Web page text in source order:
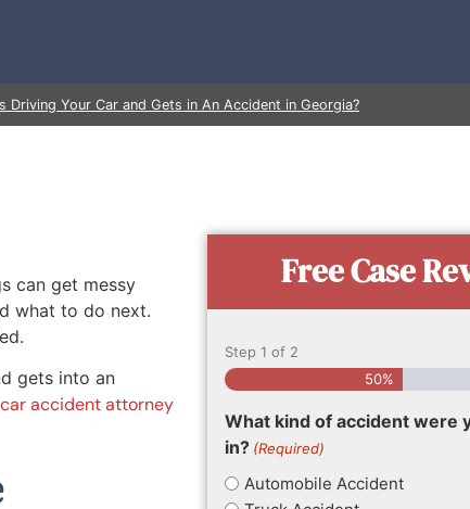
Driving Your Car and Gets in An Accident in Georgia?
can get messy
what to do next.
gets into an
accident attorney
Free Case
Step 1 of 2
50%
What kind of accident were
in? (Required)
Automobile Accident